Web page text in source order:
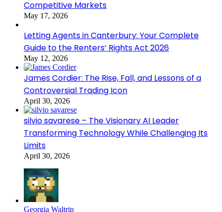
Competitive Markets
May 17, 2026
Letting Agents in Canterbury: Your Complete
Guide to the Renters’ Rights Act 2026
May 12, 2026
James Cordier: The Rise, Fall, and Lessons of a
Controversial Trading Icon
April 30, 2026
silvio savarese – The Visionary AI Leader
Transforming Technology While Challenging Its
Limits
April 30, 2026
Georgia Waltrip